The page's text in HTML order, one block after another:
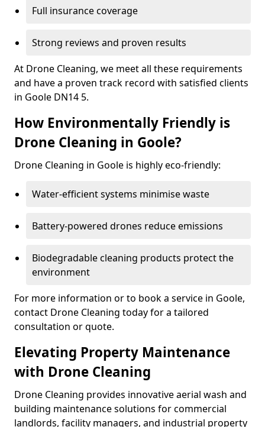
Full insurance coverage
Strong reviews and proven results
At Drone Cleaning, we meet all these requirements
and have a proven track record with satisfied clients
in Goole DN14 5.
How Environmentally Friendly is
Drone Cleaning in Goole?
Drone Cleaning in Goole is highly eco-friendly:
Water-efficient systems minimise waste
Battery-powered drones reduce emissions
Biodegradable cleaning products protect the
environment
For more information or to book a service in Goole,
contact Drone Cleaning today for a tailored
consultation or quote.
Elevating Property Maintenance
with Drone Cleaning
Drone Cleaning provides innovative aerial wash and
building maintenance solutions for commercial
landlords, facility managers, and industrial property